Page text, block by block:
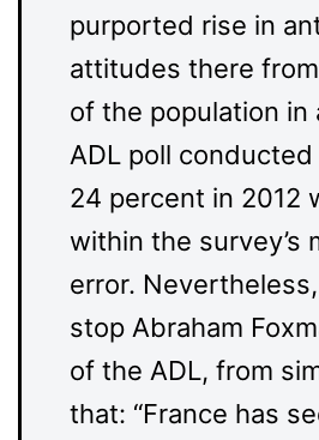
purported rise in
attitudes there
of the population in
ADL poll
24 percent in 2012
within the survey’s
error.
stop Abraham
of the ADL, from
that: “France has